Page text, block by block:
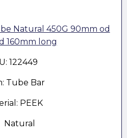
Natural 450G 90mm od
160mm long
122449
Tube Bar
PEEK
Natural